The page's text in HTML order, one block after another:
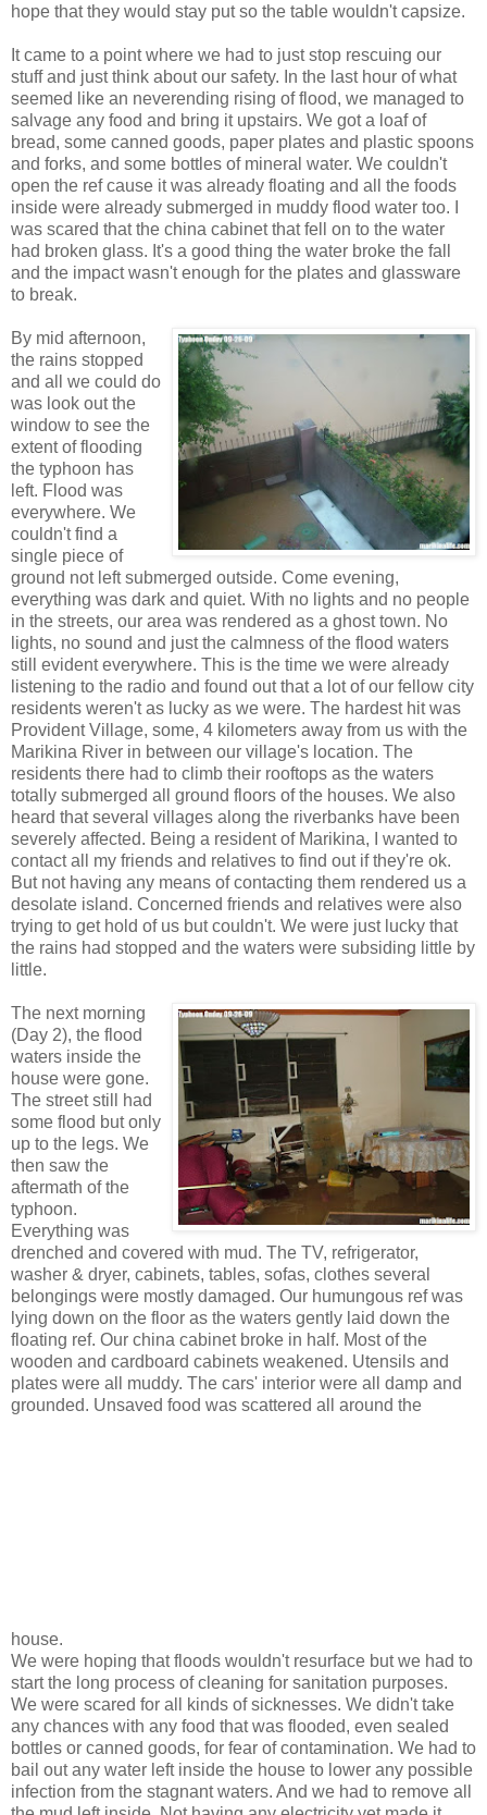
hope that they would stay put so the table wouldn't capsize.
It came to a point where we had to just stop rescuing our
stuff and just think about our safety. In the last hour of what
seemed like an neverending rising of flood, we managed to
salvage any food and bring it upstairs. We got a loaf of
bread, some canned goods, paper plates and plastic spoons
and forks, and some bottles of mineral water. We couldn't
open the ref cause it was already floating and all the foods
inside were already submerged in muddy flood water too. I
was scared that the china cabinet that fell on to the water
had broken glass. It's a good thing the water broke the fall
and the impact wasn't enough for the plates and glassware
to break.
By mid afternoon,
the rains stopped
and all we could do
was look out the
window to see the
extent of flooding
the typhoon has
left. Flood was
everywhere. We
couldn't find a
single piece of
ground not left submerged outside. Come evening,
everything was dark and quiet. With no lights and no people
in the streets, our area was rendered as a ghost town. No
lights, no sound and just the calmness of the flood waters
still evident everywhere. This is the time we were already
listening to the radio and found out that a lot of our fellow city
residents weren't as lucky as we were. The hardest hit was
Provident Village, some, 4 kilometers away from us with the
Marikina River in between our village's location. The
residents there had to climb their rooftops as the waters
totally submerged all ground floors of the houses. We also
heard that several villages along the riverbanks have been
severely affected. Being a resident of Marikina, I wanted to
contact all my friends and relatives to find out if they're ok.
But not having any means of contacting them rendered us a
desolate island. Concerned friends and relatives were also
trying to get hold of us but couldn't. We were just lucky that
the rains had stopped and the waters were subsiding little by
little.
The next morning
(Day 2), the flood
waters inside the
house were gone.
The street still had
some flood but only
up to the legs. We
then saw the
aftermath of the
typhoon.
Everything was
drenched and covered with mud. The TV, refrigerator,
washer & dryer, cabinets, tables, sofas, clothes several
belongings were mostly damaged. Our humungous ref was
lying down on the floor as the waters gently laid down the
floating ref. Our china cabinet broke in half. Most of the
wooden and cardboard cabinets weakened. Utensils and
plates were all muddy. The cars' interior were all damp and
grounded. Unsaved food was scattered all around the
house.
We were hoping that floods wouldn't resurface but we had to
start the long process of cleaning for sanitation purposes.
We were scared for all kinds of sicknesses. We didn't take
any chances with any food that was flooded, even sealed
bottles or canned goods, for fear of contamination. We had to
bail out any water left inside the house to lower any possible
infection from the stagnant waters. And we had to remove all